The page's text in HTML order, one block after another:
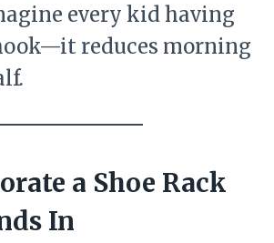
every kid having
reduces morning
a Shoe Rack
In